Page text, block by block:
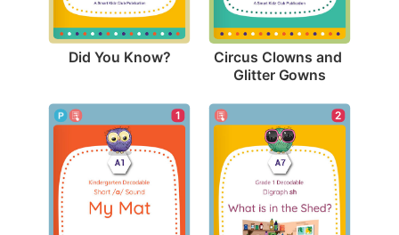
Did You Know?
Circus Clowns and
Glitter Gowns
1 2